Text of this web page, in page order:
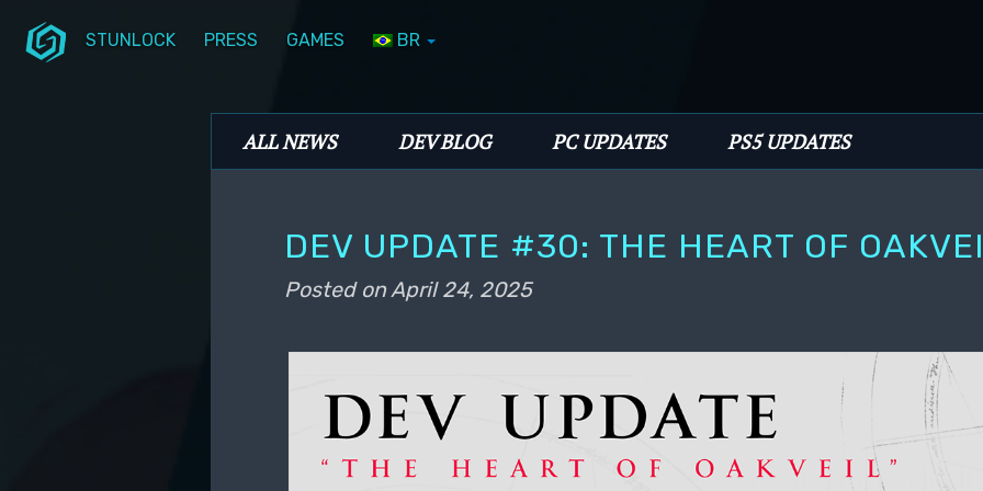
STUNLOCK PRESS GAMES BR
Stunlock Blog
Main menu
ALL NEWS DEV BLOG PC UPDATES PS5 UPDATES
DEV UPDATE #30: THE HEART OF
Posted onApril 24, 2025